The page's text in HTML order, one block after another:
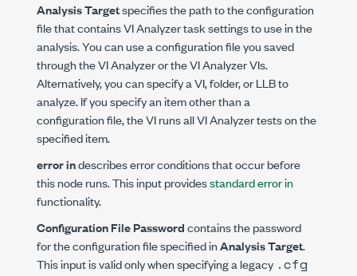
Analysis Targetspecifies the path to the configuration
file that contains VI Analyzer task settings to use in the
analysis. You can use a configuration file you saved
through the VI Analyzer or the VI Analyzer VIs.
Alternatively, you can specify a VI, folder, or LLB to
analyze. If you specify an item other than a
configuration file, the VI runs all VI Analyzer tests on the
specified item.
error indescribes error conditions that occur before
this node runs. This input providesstandard error in
functionality.
Configuration File Passwordcontains the password
for the configuration file specified inAnalysis Target.
This input is valid only when specifying a legacy .cfg